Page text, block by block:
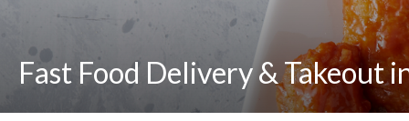
Fast Food Delivery & Takeout